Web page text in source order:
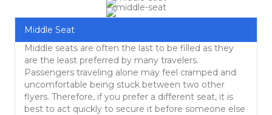
Middle Seat
Middle seats are often the last to be filled as they
are the least preferred by many travelers.
Passengers traveling alone may feel cramped and
uncomfortable being stuck between two other
flyers. Therefore, if you prefer a different seat, it is
best to act quickly to secure it before someone else